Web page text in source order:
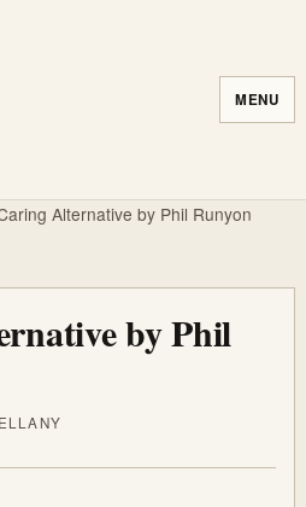
MENU
Alternative by Phil Runyon
by Phil